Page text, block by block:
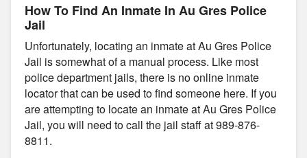
How To Find An Inmate In Au Gres Police
Jail
Unfortunately, locating an inmate at Au Gres Police
Jail is somewhat of a manual process. Like most
police department jails, there is no online inmate
locator that can be used to find someone here. If you
are attempting to locate an inmate at Au Gres Police
Jail, you will need to call the jail staff at 989-876-
8811.